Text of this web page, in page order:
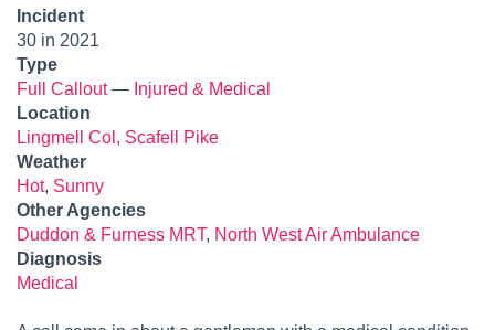
Incident
30 in 2021
Type
Full Callout— Injured & Medical
Location
Lingmell Col, Scafell Pike
Weather
Hot, Sunny
Other Agencies
Duddon & Furness MRT, North West Air Ambulance
Diagnosis
Medical